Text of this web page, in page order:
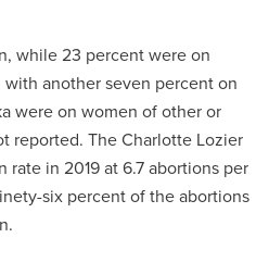
while 23 percent were on
another seven percent on
were on women of other or
reported. The Charlotte Lozier
in 2019 at 6.7 abortions per
six percent of the abortions